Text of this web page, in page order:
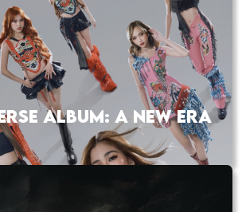
ALBUM: A NEW ERA